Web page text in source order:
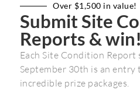
a guide. Launch and land
own spots. You are fully
Over $1,500 in value!
Submit Site
Reports &
Each Site Condition
September 30th is an
incredible prize packages.